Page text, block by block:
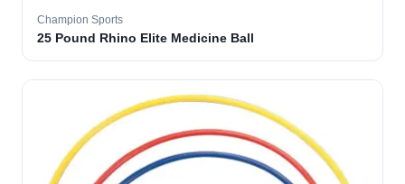
Champion Sports
25 Pound Rhino Elite Medicine Ball